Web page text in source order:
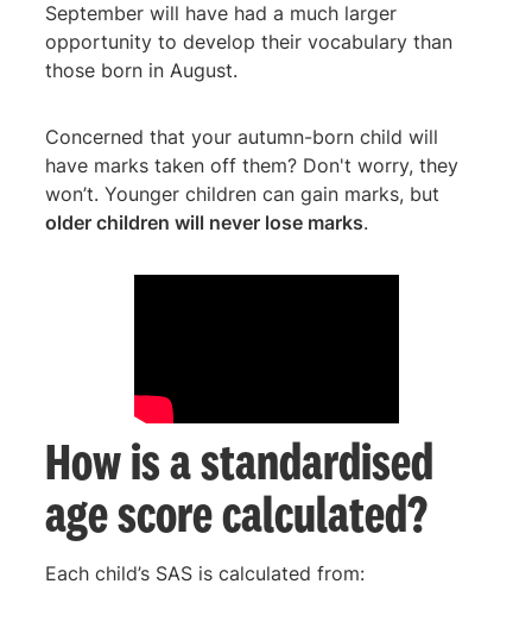
September will have had a much larger
opportunity to develop their vocabulary than
those born in August.
Concerned that your autumn-born child will
have marks taken off them? Don't worry, they
won’t. Younger children can gain marks, but
older children will never lose marks.
How is a standardised
age score calculated?
Each child’s SAS is calculated from: